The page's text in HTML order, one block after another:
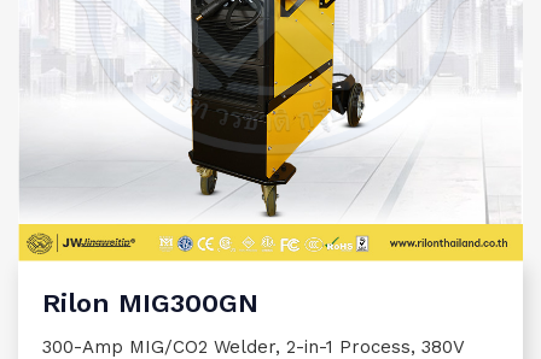
Rilon MIG300GN
300-Amp MIG/CO2 Welder, 2-in-1 Process, 380V